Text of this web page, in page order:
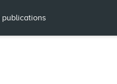
publications